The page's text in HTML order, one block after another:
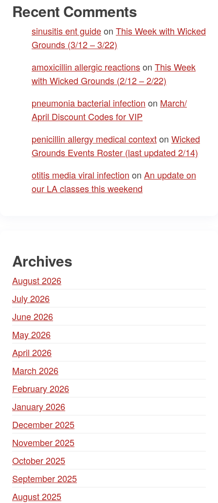
Recent Comments
sinusitis ent guideon This Week with Wicked
Grounds (3/12 – 3/22)
amoxicillin allergic reactionson This Week
with Wicked Grounds (2/12 – 2/22)
pneumonia bacterial infection on March/
April Discount Codes for VIP
penicillin allergy medical contexton Wicked
Grounds Events Roster (last updated 2/14)
otitis media viral infection on An update on
our LA classes this weekend
Archives
August 2026
July 2026
June 2026
May 2026
April 2026
March 2026
February 2026
January 2026
December 2025
November 2025
October 2025
September 2025
August 2025